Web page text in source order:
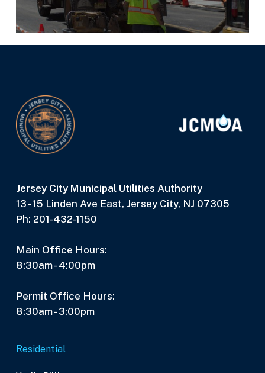
Jersey City Municipal Utilities Authority
13 - 15 Linden Ave East, Jersey City, NJ 07305
Ph: 201-432-1150
Main Office Hours:
8:30am - 4:00pm
Permit Office Hours:
8:30am - 3:00pm
Residential